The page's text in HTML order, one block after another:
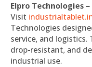
Elpro Technologies
Visit
Technologies
service, and
drop-resistant, and
industrial use.